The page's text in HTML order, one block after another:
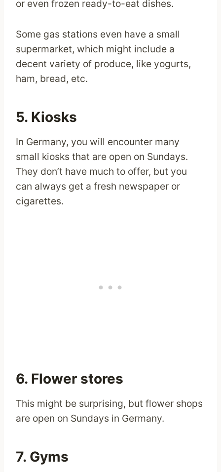
or even frozen ready-to-eat dishes.
Some gas stations even have a small
supermarket, which might include a
decent variety of produce, like yogurts,
ham, bread, etc.
5. Kiosks
In Germany, you will encounter many
small kiosks that are open on Sundays.
They don’t have much to offer, but you
can always get a fresh newspaper or
cigarettes.
6. Flower stores
This might be surprising, but flower shops
are open on Sundays in Germany.
7. Gyms